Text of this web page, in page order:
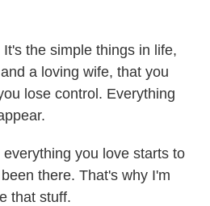
the simple things in life,
a loving wife, that you
lose control. Everything
you love starts to
there. That's why I'm
that stuff.